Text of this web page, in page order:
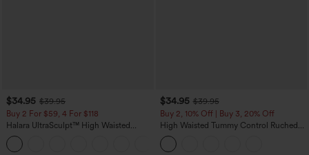
$34.95 $39.95
Buy 2 For $59, 4 For $118
Halara UltraSculpt™ High Waisted
Tummy Control Pocket Shaping
Training Leggings
$34.95 $39.95
Buy 2, 10% Off | Buy 3, 20% Off
High Waisted Tummy Control Ruched
Curved Hem 2-in-1 Fleece PU Midi
Casual Skirt